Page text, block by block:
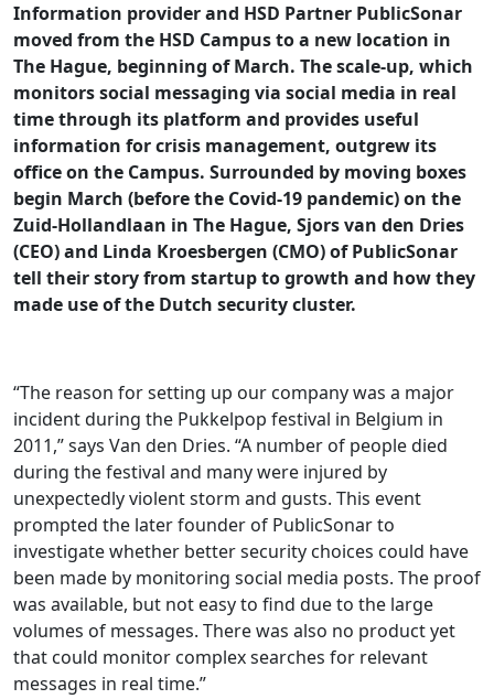
Information provider and HSD Partner PublicSonar
moved from the HSD Campus to a new location in
The Hague, beginning of March. The scale-up, which
monitors social messaging via social media in real
time through its platform and provides useful
information for crisis management, outgrew its
office on the Campus. Surrounded by moving boxes
begin March (before the Covid-19 pandemic) on the
Zuid-Hollandlaan in The Hague, Sjors van den Dries
(CEO) and Linda Kroesbergen (CMO) of PublicSonar
tell their story from startup to growth and how they
made use of the Dutch security cluster.
“The reason for setting up our company was a major
incident during the Pukkelpop festival in Belgium in
2011,” says Van den Dries. “A number of people died
during the festival and many were injured by
unexpectedly violent storm and gusts. This event
prompted the later founder of PublicSonar to
investigate whether better security choices could have
been made by monitoring social media posts. The proof
was available, but not easy to find due to the large
volumes of messages. There was also no product yet
that could monitor complex searches for relevant
messages in real time.”